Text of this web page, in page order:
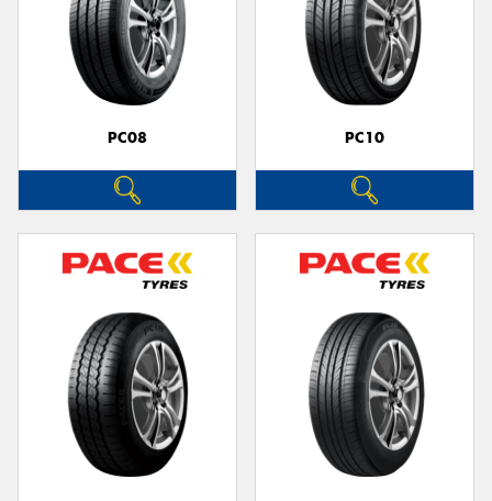
PC08 PC10